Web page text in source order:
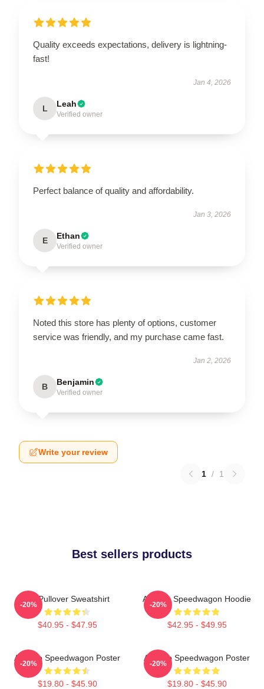
Quality exceeds expectations, delivery is lightning-
fast!
Jan 4, 2026
L Leah
Verified owner
Perfect balance of quality and affordability.
Jan 3, 2026
E Ethan
Verified owner
Noted this store has plenty of options, customer
service was friendly, and my purchase came fast.
Jan 2, 2026
B Benjamin
Verified owner
Write your review
1 / 1
Best sellers products
Art Pullover Sweatshirt
$40.95 - $47.95
-20%
Art Reo Speedwagon Hoodie
$42.95 - $49.95
-20%
Art Reo Speedwagon Poster
$19.80 - $45.90
-20%
Art Reo Speedwagon Poster
$19.80 - $45.90
-20%